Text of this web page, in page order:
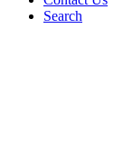
Search